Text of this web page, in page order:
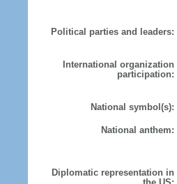
Political parties and leaders:
International organization
participation:
National symbol(s):
National anthem:
Diplomatic representation in